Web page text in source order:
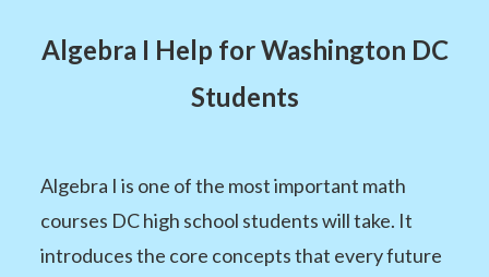
Algebra I Help for Washington DC
Students
Algebra I is one of the most important math
courses DC high school students will take. It
introduces the core concepts that every future